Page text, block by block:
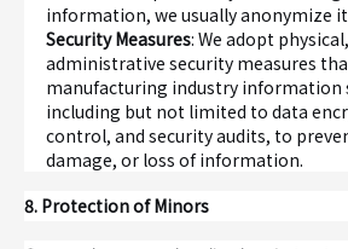
information, we usually anonymize
Security Measures: We adopt
administrative security measures
manufacturing industry information
including but not limited to data
control, and security audits, to
damage, or loss of information.
8. Protection of Minors